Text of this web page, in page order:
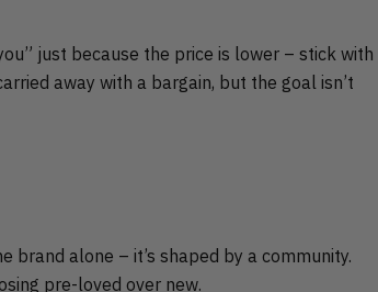
just because the price is lower – stick with
away with a bargain, but the goal isn’t
brand alone – it’s shaped by a community.
pre-loved over new.